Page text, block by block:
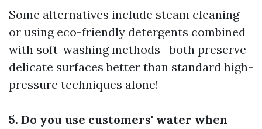
Some alternatives include steam cleaning
or using eco-friendly detergents combined
with soft-washing methods—both preserve
delicate surfaces better than standard high-
pressure techniques alone!
5. Do you use customers' water when